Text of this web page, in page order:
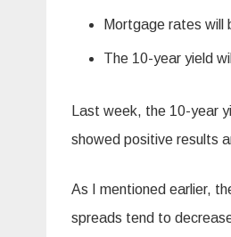
Mortgage rates will
The 10-year yield
Last week, the 10-year
showed positive results
As I mentioned earlier,
spreads tend to